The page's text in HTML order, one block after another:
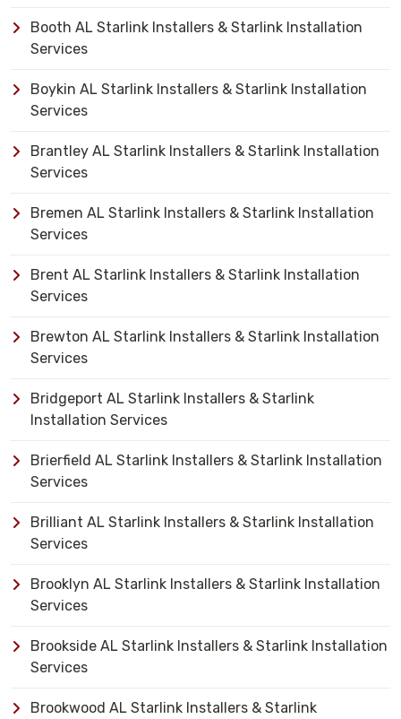
Booth AL Starlink Installers & Starlink Installation
Services
Boykin AL Starlink Installers & Starlink Installation
Services
Brantley AL Starlink Installers & Starlink Installation
Services
Bremen AL Starlink Installers & Starlink Installation
Services
Brent AL Starlink Installers & Starlink Installation
Services
Brewton AL Starlink Installers & Starlink Installation
Services
Bridgeport AL Starlink Installers & Starlink
Installation Services
Brierfield AL Starlink Installers & Starlink Installation
Services
Brilliant AL Starlink Installers & Starlink Installation
Services
Brooklyn AL Starlink Installers & Starlink Installation
Services
Brookside AL Starlink Installers & Starlink Installation
Services
Brookwood AL Starlink Installers & Starlink